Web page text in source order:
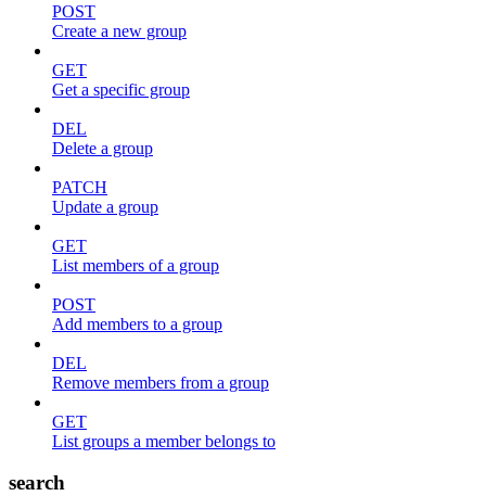
POST
Create a new group
GET
Get a specific group
DEL
Delete a group
PATCH
Update a group
GET
List members of a group
POST
Add members to a group
DEL
Remove members from a group
GET
List groups a member belongs to
search